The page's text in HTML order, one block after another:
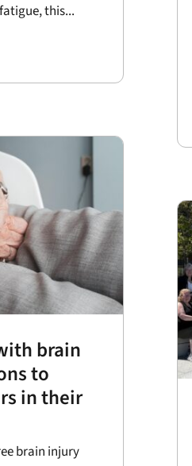
this...
brain
to
in their
brain injury